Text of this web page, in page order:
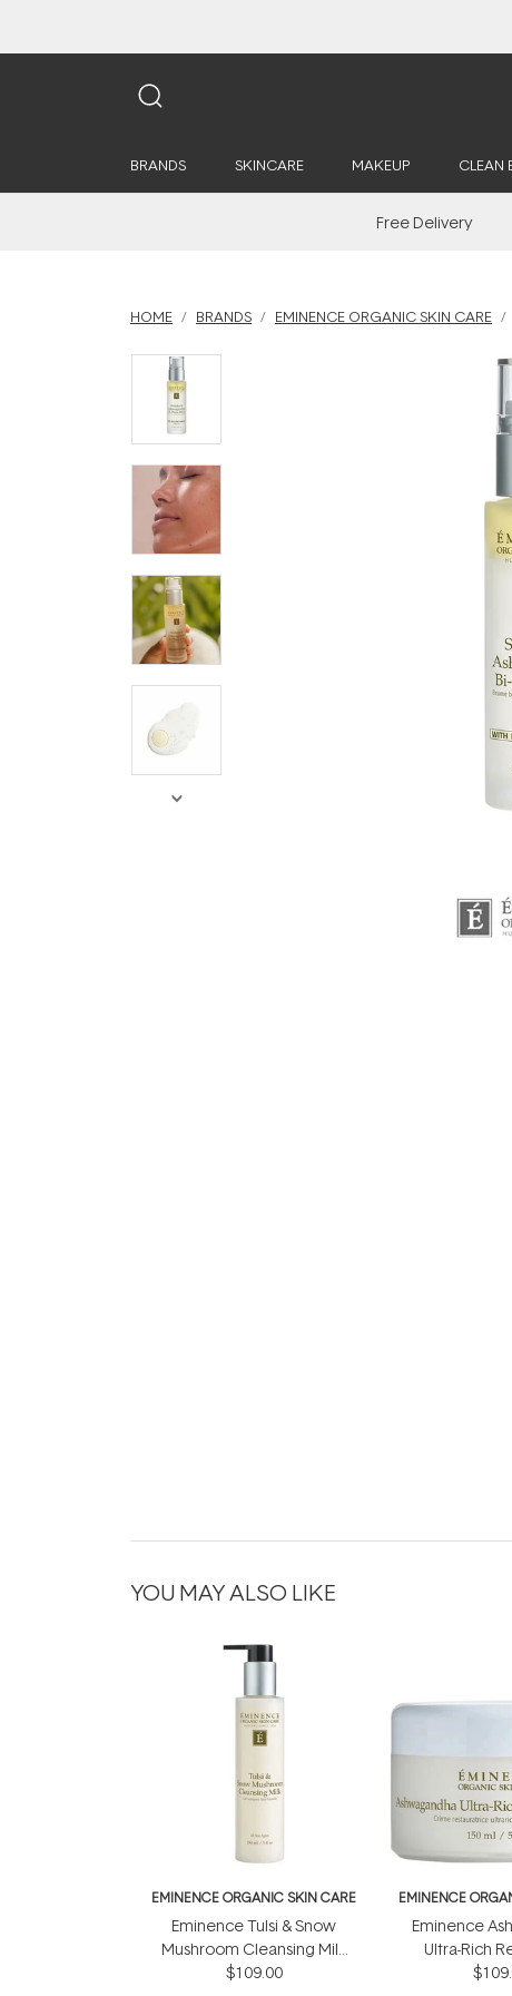
BRANDS SKINCARE MAKEUP CLEAN
Free Delivery
HOME BRANDS EMINENCE ORGANIC SKIN CARE
YOU MAY ALSO LIKE
EMINENCE ORGANIC SKIN CARE
Eminence Tulsi & Snow
Mushroom Cleansing Milk
150ml
$109.00
EMINENCE
Eminence
Ultra-Rich
Cream